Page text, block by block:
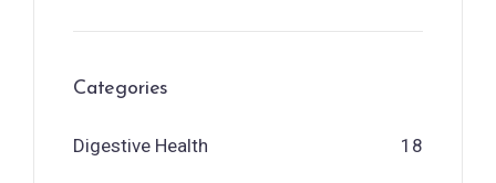
Categories
Digestive Health 18